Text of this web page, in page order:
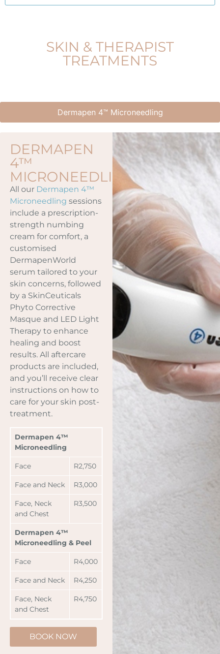
SKIN & THERAPIST
TREATMENTS
Dermapen 4™ Microneedling
DERMAPEN
4™
MICRONEEDLING
All our Dermapen 4™
Microneedling sessions
include a prescription-
strength numbing
cream for comfort, a
customised
DermapenWorld
serum tailored to your
skin concerns, followed
by a SkinCeuticals
Phyto Corrective
Masque and LED Light
Therapy to enhance
healing and boost
results. All aftercare
products are included,
and you’ll receive clear
instructions on how to
care for your skin post-
treatment.
Dermapen 4™
Microneedling
Face R2,750
Face and Neck R3,000
Face, Neck
and Chest
R3,500
Dermapen 4™
Microneedling & Peel
Face R4,000
Face and Neck R4,250
Face, Neck
and Chest
R4,750
BOOK NOW